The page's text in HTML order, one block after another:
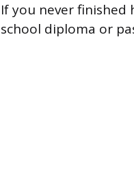
If you never finished
school diploma or